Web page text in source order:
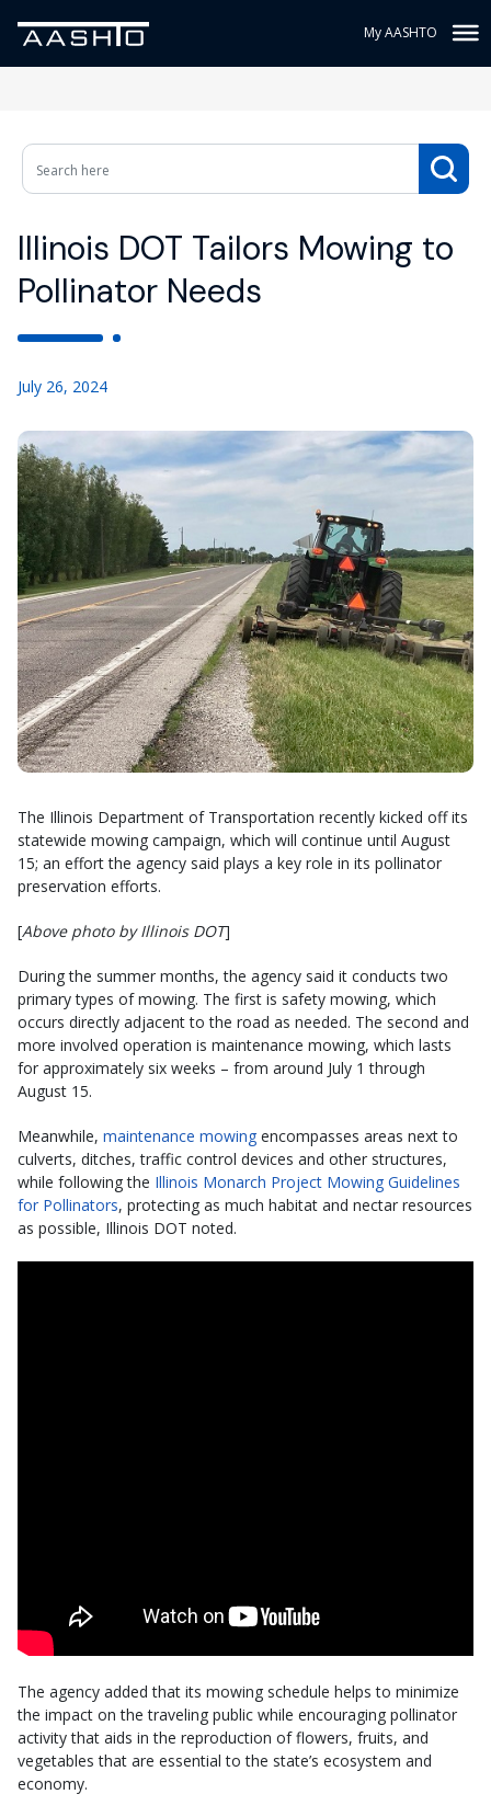
My AASHTO
Illinois DOT Tailors Mowing to
Pollinator Needs
July 26, 2024
The Illinois Department of Transportation recently kicked off its
statewide mowing campaign, which will continue until August
15; an effort the agency said plays a key role in its pollinator
preservation efforts.
[Above photo by Illinois DOT]
During the summer months, the agency said it conducts two
primary types of mowing. The first is safety mowing, which
occurs directly adjacent to the road as needed. The second and
more involved operation is maintenance mowing, which lasts
for approximately six weeks – from around July 1 through
August 15.
Meanwhile, maintenance mowing encompasses areas next to
culverts, ditches, traffic control devices and other structures,
while following the Illinois Monarch Project Mowing Guidelines
for Pollinators, protecting as much habitat and nectar resources
as possible, Illinois DOT noted.
The agency added that its mowing schedule helps to minimize
the impact on the traveling public while encouraging pollinator
activity that aids in the reproduction of flowers, fruits, and
vegetables that are essential to the state’s ecosystem and
economy.